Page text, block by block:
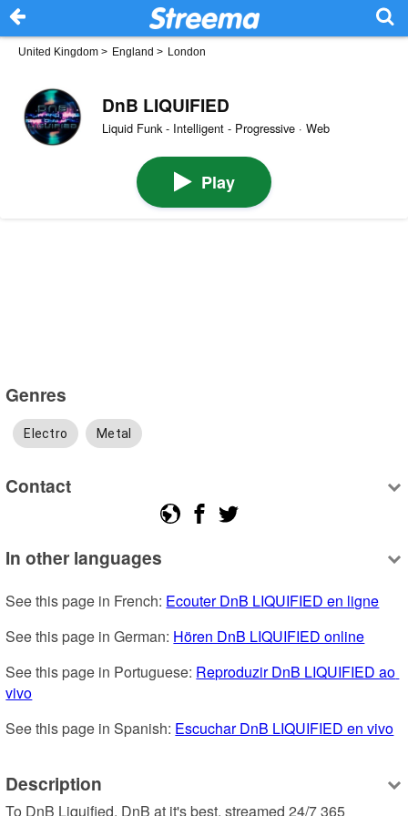
United Kingdom > England > London
DnB LIQUIFIED
Liquid Funk - Intelligent - Progressive · Web
Play
Genres
Electro Metal
Contact
In other languages
See this page in French: Ecouter DnB LIQUIFIED en ligne
See this page in German: Hören DnB LIQUIFIED online
See this page in Portuguese: Reproduzir DnB LIQUIFIED ao
vivo
See this page in Spanish: Escuchar DnB LIQUIFIED en vivo
Description
To DnB Liquified. DnB at it's best, streamed 24/7 365